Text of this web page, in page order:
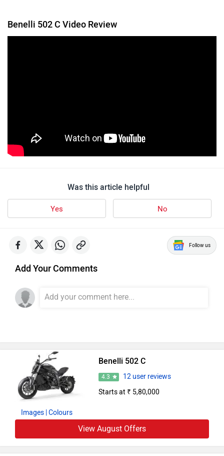
Benelli 502 C Video Review
Was this article helpful
Yes No
Follow us
Add Your Comments
Images | Colours
Benelli 502 C
4.3
12 user reviews
Starts at ₹ 5,80,000
View August Offers